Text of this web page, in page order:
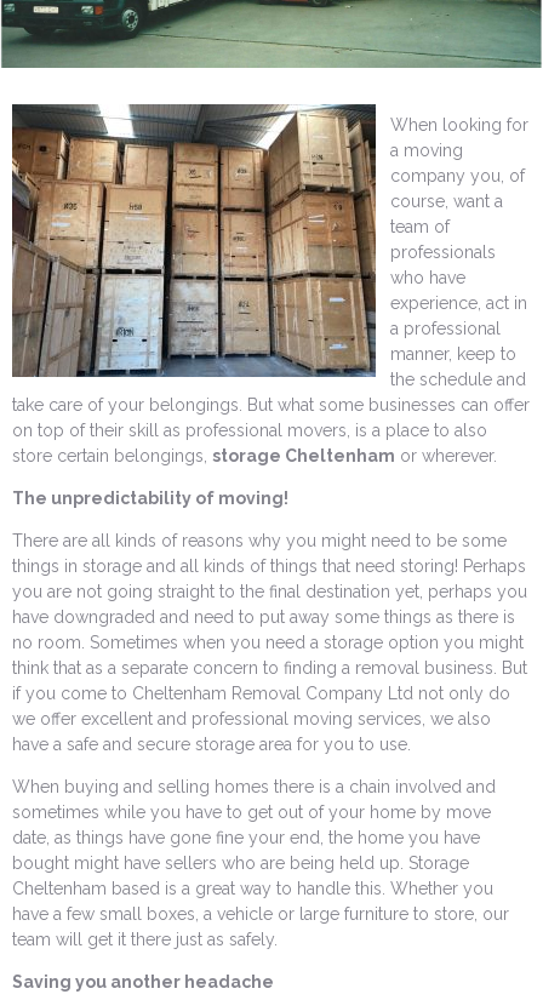
When looking for
a moving
company you, of
course, want a
team of
professionals
who have
experience, act in
a professional
manner, keep to
the schedule and
take care of your belongings. But what some businesses can offer
on top of their skill as professional movers, is a place to also
store certain belongings, storage Cheltenham or wherever.
The unpredictability of moving!
There are all kinds of reasons why you might need to be some
things in storage and all kinds of things that need storing! Perhaps
you are not going straight to the final destination yet, perhaps you
have downgraded and need to put away some things as there is
no room. Sometimes when you need a storage option you might
think that as a separate concern to finding a removal business. But
if you come to Cheltenham Removal Company Ltd not only do
we offer excellent and professional moving services, we also
have a safe and secure storage area for you to use.
When buying and selling homes there is a chain involved and
sometimes while you have to get out of your home by move
date, as things have gone fine your end, the home you have
bought might have sellers who are being held up. Storage
Cheltenham based is a great way to handle this. Whether you
have a few small boxes, a vehicle or large furniture to store, our
team will get it there just as safely.
Saving you another headache